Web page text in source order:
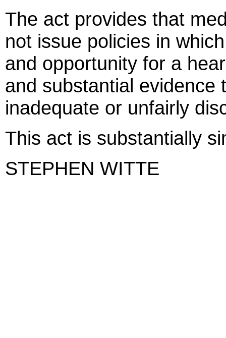
The act provides that
not issue policies in
and opportunity for a
and substantial evidence
inadequate or unfairly
This act is substantially
STEPHEN WITTE